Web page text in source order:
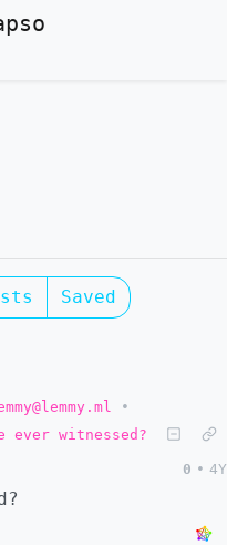
Saved
•
witnessed?
0 • 4Y